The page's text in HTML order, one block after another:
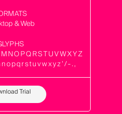
& Web
.,
Trial